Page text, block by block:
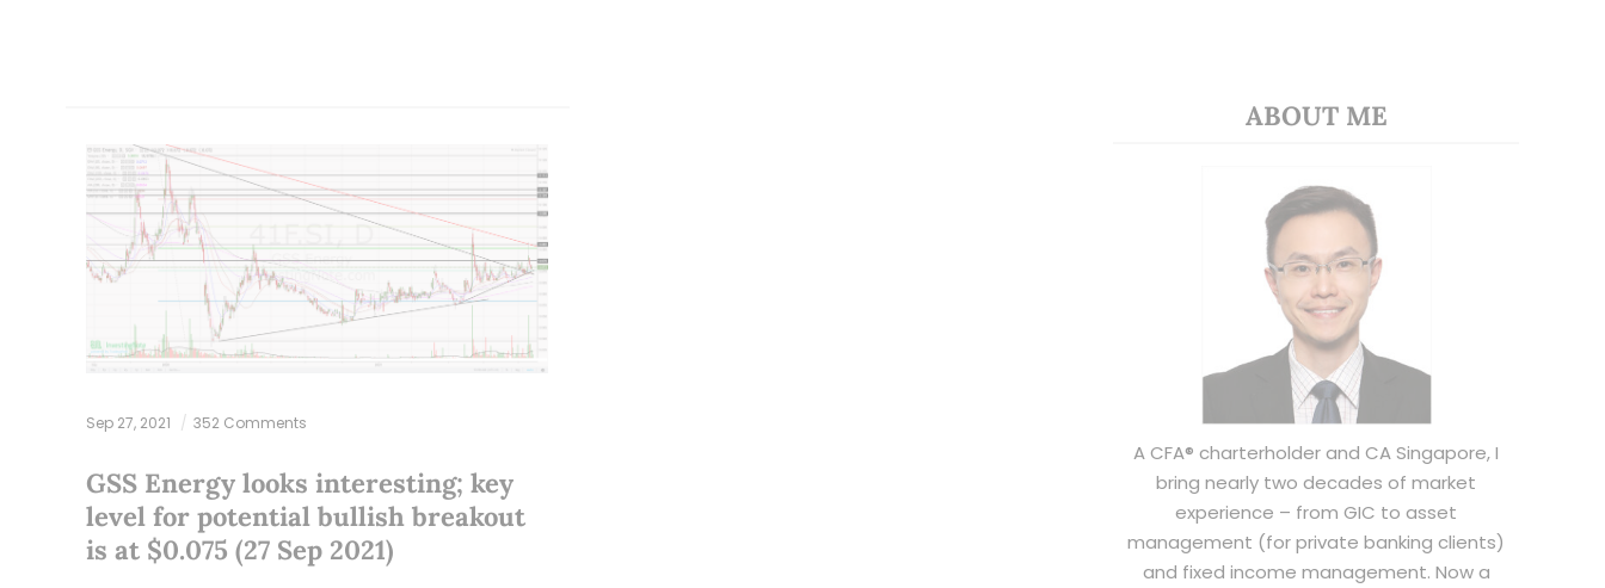
Sep 27, 2021 352 Comments
GSS Energy looks interesting; key
level for potential bullish breakout
is at $0.075 (27 Sep 2021)
ABOUT ME
A CFA® charterholder and CA Singapore, I
bring nearly two decades of market
experience – from GIC to asset
management (for private banking clients)
and fixed income management. Now a